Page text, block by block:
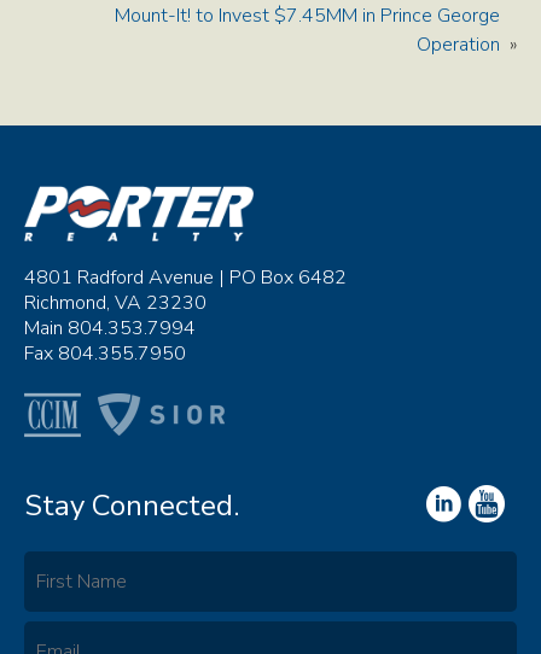
Mount-It! to Invest $7.45MM in Prince George
Operation »
4801 Radford Avenue | PO Box 6482
Richmond, VA 23230
Main 804.353.7994
Fax 804.355.7950
Stay Connected.